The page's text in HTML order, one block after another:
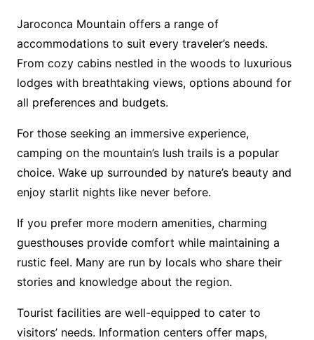
Jaroconca Mountain offers a range of
accommodations to suit every traveler’s needs.
From cozy cabins nestled in the woods to luxurious
lodges with breathtaking views, options abound for
all preferences and budgets.
For those seeking an immersive experience,
camping on the mountain’s lush trails is a popular
choice. Wake up surrounded by nature’s beauty and
enjoy starlit nights like never before.
If you prefer more modern amenities, charming
guesthouses provide comfort while maintaining a
rustic feel. Many are run by locals who share their
stories and knowledge about the region.
Tourist facilities are well-equipped to cater to
visitors’ needs. Information centers offer maps,